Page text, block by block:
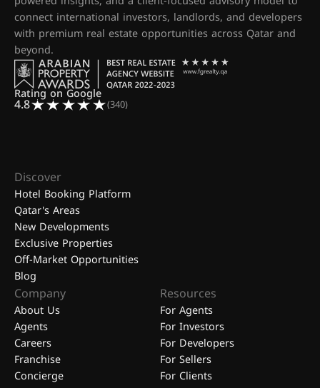
connect international investors, landlords, and developers
with premium real estate opportunities across Qatar and
beyond.
Rating on Google
4.8 (340)
Discover
Hotel Booking Platform
Qatar's Areas
New Developments
Exclusive Properties
Off-Market Opportunities
Blog
Company
About Us
Agents
Careers
Franchise
Concierge
Resources
For Agents
For Investors
For Developers
For Sellers
For Clients